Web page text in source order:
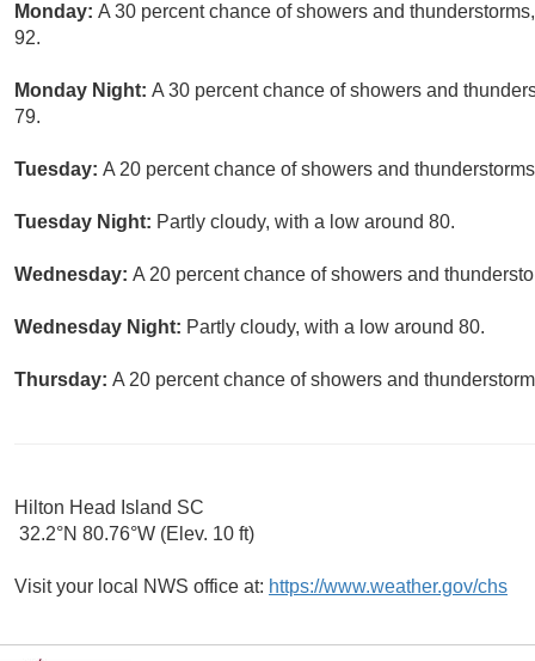
Monday: A 30 percent chance of showers and
92.
Monday Night: A 30 percent chance of showers and
79.
Tuesday: A 20 percent chance of showers and
Tuesday Night: Partly cloudy, with a low around 80.
Wednesday: A 20 percent chance of showers and
Wednesday Night: Partly cloudy, with a low around 80.
Thursday: A 20 percent chance of showers and
Hilton Head Island SC
32.2°N 80.76°W (Elev. 10 ft)
Visit your local NWS office at: https://www.weather.gov/chs